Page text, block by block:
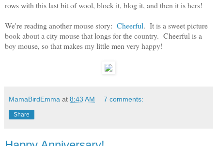
rows with this last bit of wool, block it, blog it, and then it is hers!
We're reading another mouse story: Cheerful. It is a sweet picture
book about a city mouse that longs for the country. Cheerful is a
boy mouse, so that makes my little men very happy!
MamaBirdEmma at 8:43 AM 7 comments:
Share